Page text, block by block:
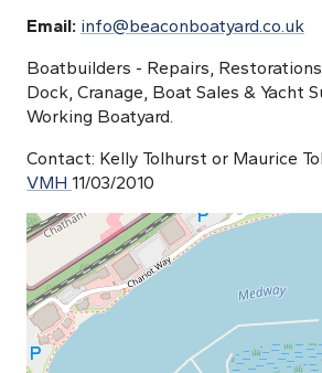
Email: info@beaconboatyard.co.uk
Boatbuilders - Repairs,
Dock, Cranage, Boat Sales & Yacht
Working Boatyard.
Contact: Kelly Tolhurst or Maurice
VMH 11/03/2010